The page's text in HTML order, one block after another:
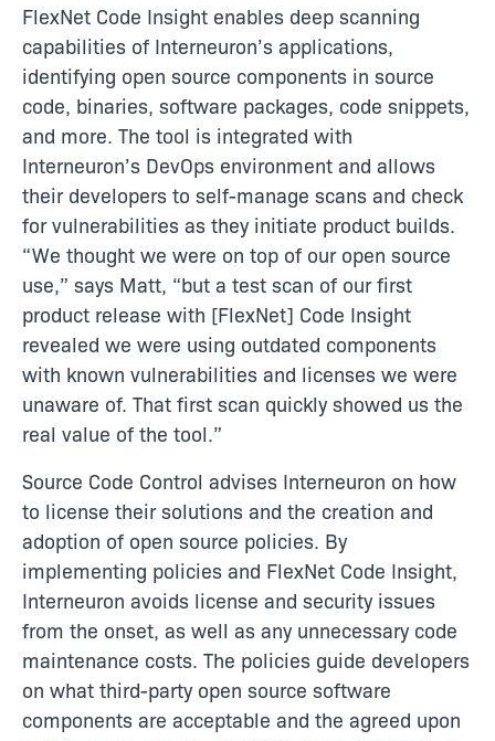
FlexNet Code Insight enables deep scanning
capabilities of Interneuron’s applications,
identifying open source components in source
code, binaries, software packages, code snippets,
and more. The tool is integrated with
Interneuron’s DevOps environment and allows
their developers to self-manage scans and check
for vulnerabilities as they initiate product builds.
“We thought we were on top of our open source
use,” says Matt, “but a test scan of our first
product release with [FlexNet] Code Insight
revealed we were using outdated components
with known vulnerabilities and licenses we were
unaware of. That first scan quickly showed us the
real value of the tool.”
Source Code Control advises Interneuron on how
to license their solutions and the creation and
adoption of open source policies. By
implementing policies and FlexNet Code Insight,
Interneuron avoids license and security issues
from the onset, as well as any unnecessary code
maintenance costs. The policies guide developers
on what third-party open source software
components are acceptable and the agreed upon